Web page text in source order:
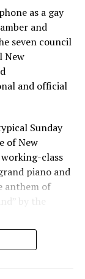
as a gay
and
seven council
New
and official
Sunday
of New
class
piano and
anthem of
by the
free